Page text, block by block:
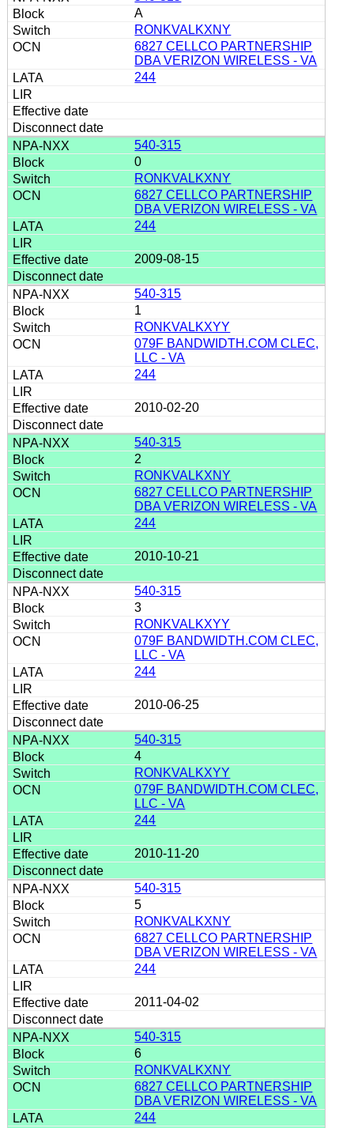
A
RONKVALKXNY
6827 CELLCO PARTNERSHIP
DBA VERIZON WIRELESS - VA
244
540-315
0
RONKVALKXNY
6827 CELLCO PARTNERSHIP
DBA VERIZON WIRELESS - VA
244
2009-08-15
540-315
1
RONKVALKXYY
079F BANDWIDTH.COM CLEC,
LLC - VA
244
2010-02-20
540-315
2
RONKVALKXNY
6827 CELLCO PARTNERSHIP
DBA VERIZON WIRELESS - VA
244
2010-10-21
540-315
3
RONKVALKXYY
079F BANDWIDTH.COM CLEC,
LLC - VA
244
2010-06-25
540-315
4
RONKVALKXYY
079F BANDWIDTH.COM CLEC,
LLC - VA
244
2010-11-20
540-315
5
RONKVALKXNY
6827 CELLCO PARTNERSHIP
DBA VERIZON WIRELESS - VA
244
2011-04-02
540-315
6
RONKVALKXNY
6827 CELLCO PARTNERSHIP
DBA VERIZON WIRELESS - VA
244